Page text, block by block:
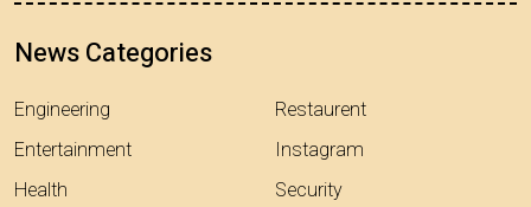
News Categories
Engineering
Entertainment
Health
Restaurent
Instagram
Security